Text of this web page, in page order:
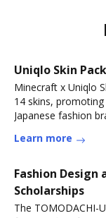
Uniqlo Skin Pack
Minecraft x Uniqlo
14 skins,
Japanese fashion
Learn more
Fashion Design
Scholarships
The TOMODACHI-